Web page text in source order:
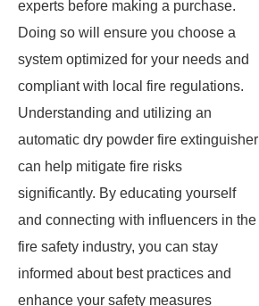
experts before making a purchase.
Doing so will ensure you choose a
system optimized for your needs and
compliant with local fire regulations.
Understanding and utilizing an
automatic dry powder fire extinguisher
can help mitigate fire risks
significantly. By educating yourself
and connecting with influencers in the
fire safety industry, you can stay
informed about best practices and
enhance your safety measures